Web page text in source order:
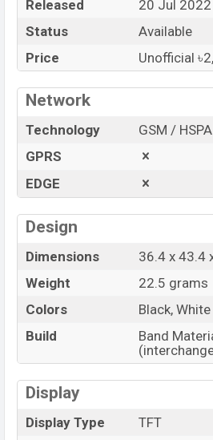
Price
Launch Date
20
Variant
XINJI COBEE C1 Unofficial
starts at BDT.
. The Watch
XINJIshowrooms in Bangladesh.
“You want to visit our Facebook
Released
20 Jul 2022
Status
Available
Price
Unofficial
Network
Technology
GSM /
GPRS
EDGE
Design
Dimensions
36.4 x 43.4
Weight
22.5 grams
Colors
Black, White
Build
Band
Display
Display Type
TFT